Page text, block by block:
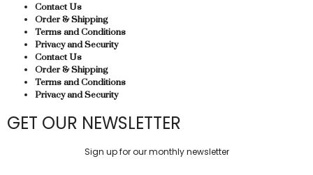
Contact Us
Order & Shipping
Terms and Conditions
Privacy and Security
Contact Us
Order & Shipping
Terms and Conditions
Privacy and Security
GET OUR NEWSLETTER
Sign up for our monthly newsletter